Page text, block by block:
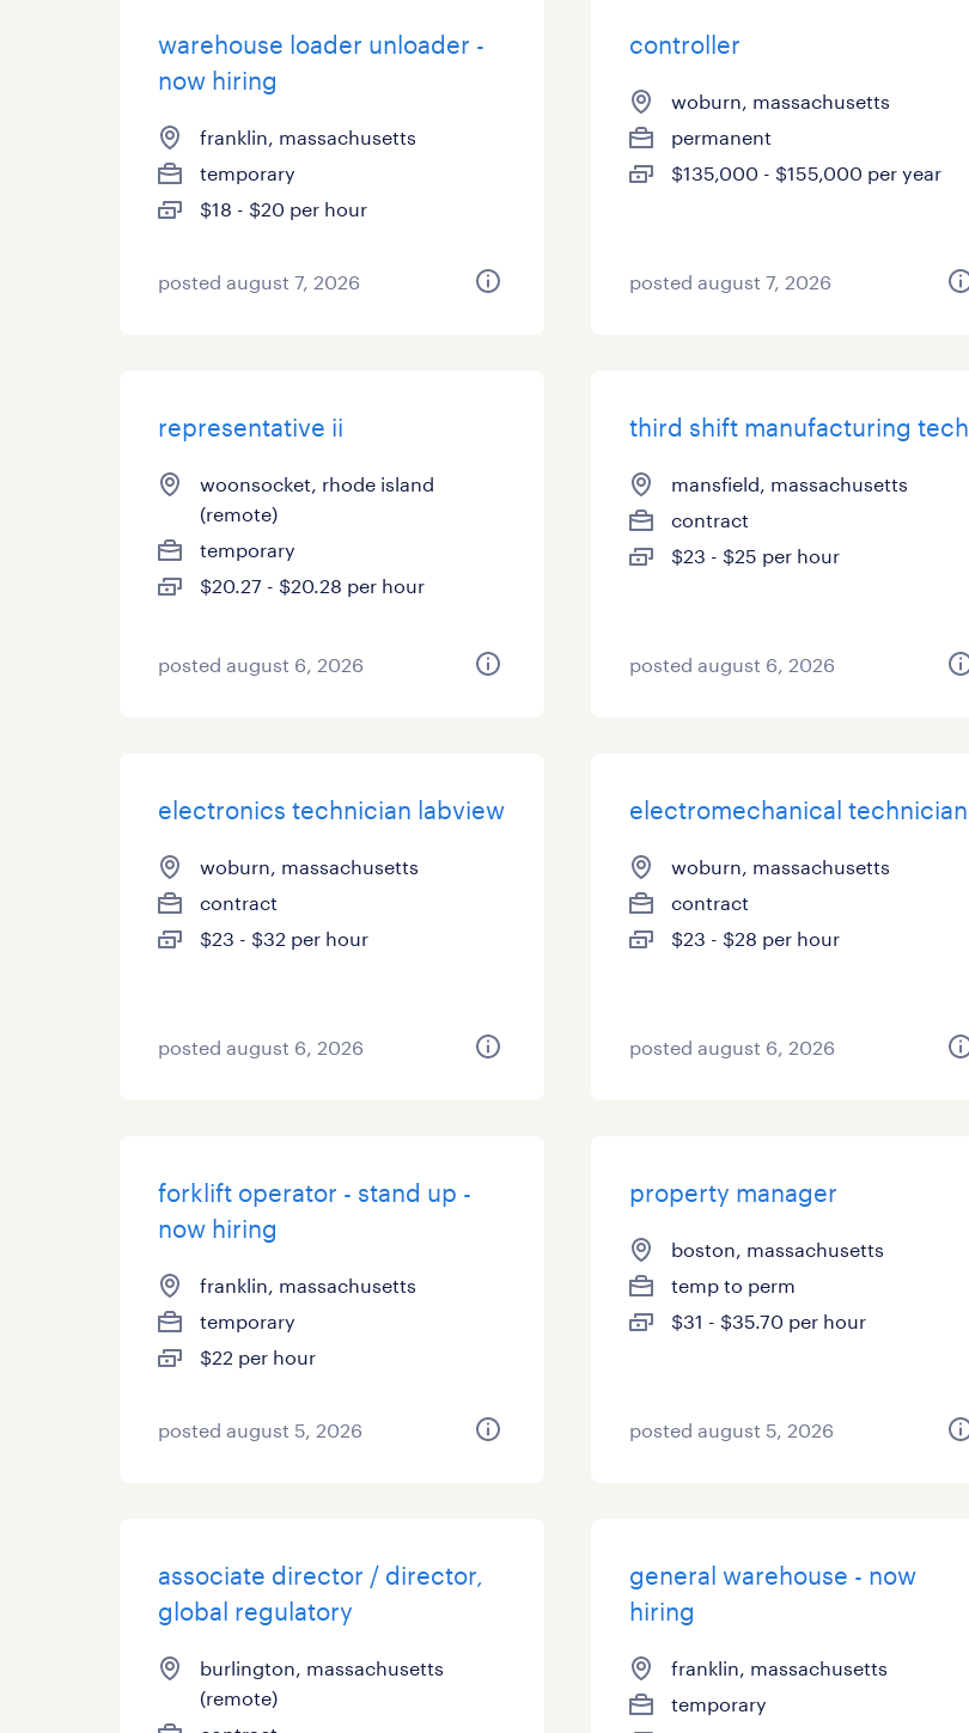
warehouse loader unloader -
now hiring
franklin, massachusetts
temporary
$18 - $20 per hour
posted august 7, 2026
controller
woburn, massachusetts
permanent
$135,000 - $155,000 per year
posted august 7, 2026
representative ii
woonsocket, rhode island
(remote)
temporary
$20.27 - $20.28 per hour
posted august 6, 2026
third shift manufacturing tech
mansfield, massachusetts
contract
$23 - $25 per hour
posted august 6, 2026
electronics technician labview
woburn, massachusetts
contract
$23 - $32 per hour
posted august 6, 2026
electromechanical technician
woburn, massachusetts
contract
$23 - $28 per hour
posted august 6, 2026
forklift operator - stand up -
now hiring
franklin, massachusetts
temporary
$22 per hour
posted august 5, 2026
property manager
boston, massachusetts
temp to perm
$31 - $35.70 per hour
posted august 5, 2026
associate director / director,
global regulatory
burlington, massachusetts
(remote)
general warehouse - now
hiring
franklin, massachusetts
temporary